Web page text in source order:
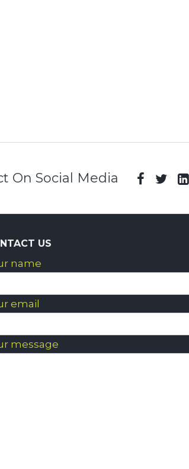
On Social Media
US
name
email
message